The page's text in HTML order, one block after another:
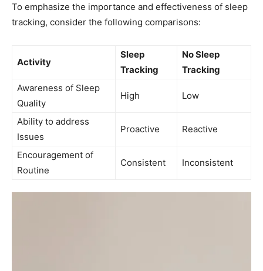
To⁤ emphasize the importance and effectiveness of sleep
tracking, consider the following comparisons:
Activity
Sleep
Tracking
No Sleep
Tracking
Awareness​ of Sleep
Quality
High Low
Ability to address
Issues
Proactive Reactive
Encouragement of
Routine
Consistent Inconsistent